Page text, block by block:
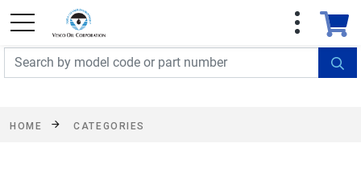
FREE SHIPPING On Orders Over $499!
exclusions apply. See details
HOME CATEGORIES